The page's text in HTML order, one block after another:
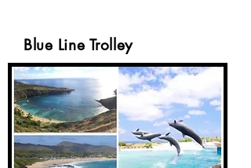
Blue Line Trolley